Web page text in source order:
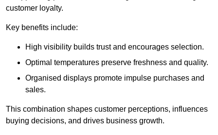
customer loyalty.
Key benefits include:
High visibility builds trust and encourages selection.
Optimal temperatures preserve freshness and quality.
Organised displays promote impulse purchases and
sales.
This combination shapes customer perceptions, influences
buying decisions, and drives business growth.